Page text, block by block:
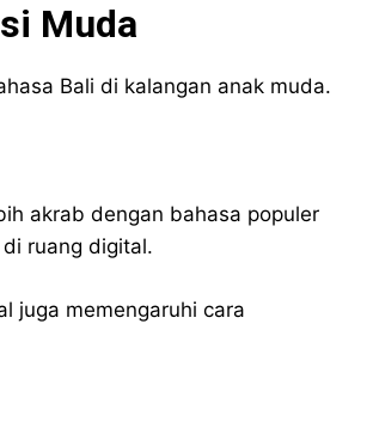
Muda
Bali di kalangan anak muda.
akrab dengan bahasa populer
ruang digital.
juga memengaruhi cara